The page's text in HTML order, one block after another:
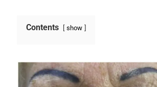
Contents show